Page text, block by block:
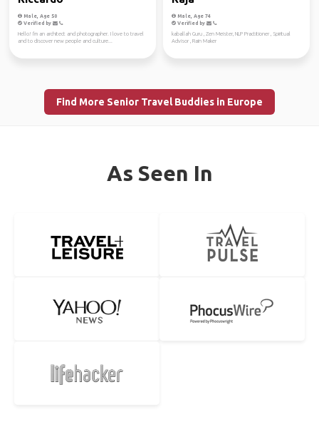
Male, Age 50
Verified by
Hello! I'm an architect and photographer. I love to travel
and to discover new people and culture...
Male, Age 74
Verified by
kaballah Guru , Zen Meister, NLP Practitioner , Spiritual
Advisor , Rain Maker
Find More Senior Travel Buddies in Europe
As Seen In